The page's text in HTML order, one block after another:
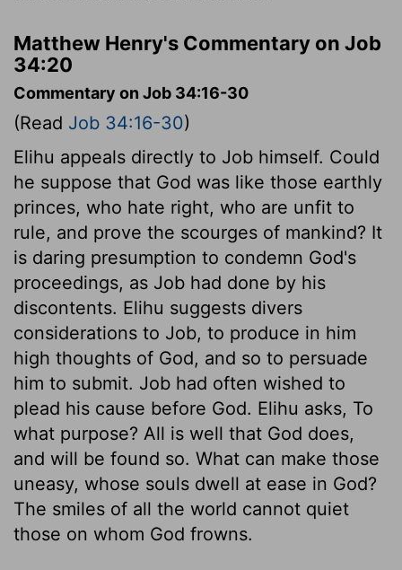
Matthew Henry's Commentary on Job
34:20
Commentary on Job 34:16-30
(Read Job 34:16-30)
Elihu appeals directly to Job himself. Could
he suppose that God was like those earthly
princes, who hate right, who are unfit to
rule, and prove the scourges of mankind? It
is daring presumption to condemn God's
proceedings, as Job had done by his
discontents. Elihu suggests divers
considerations to Job, to produce in him
high thoughts of God, and so to persuade
him to submit. Job had often wished to
plead his cause before God. Elihu asks, To
what purpose? All is well that God does,
and will be found so. What can make those
uneasy, whose souls dwell at ease in God?
The smiles of all the world cannot quiet
those on whom God frowns.